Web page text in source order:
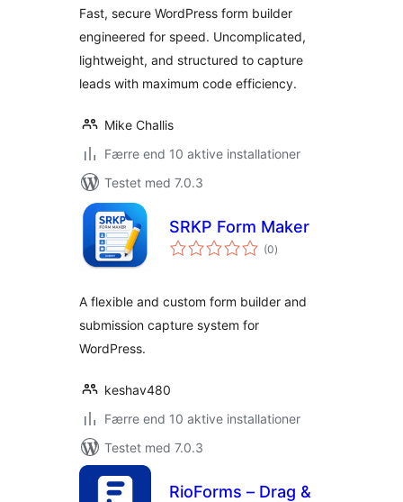
Fast, secure WordPress form builder
engineered for speed. Uncomplicated,
lightweight, and structured to capture
leads with maximum code efficiency.
Mike Challis
Færre end 10 aktive installationer
Testet med 7.0.3
SRKP Form Maker
(0totale
bedømmelser
)
A flexible and custom form builder and
submission capture system for
WordPress.
keshav480
Færre end 10 aktive installationer
Testet med 7.0.3
RioForms – Drag &